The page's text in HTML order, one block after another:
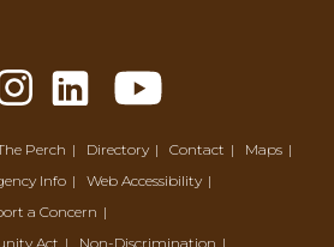
Share
Share
Perch Directory Contact
Maps
Info
Web Accessibility
a Concern
Act
Non-Discrimination